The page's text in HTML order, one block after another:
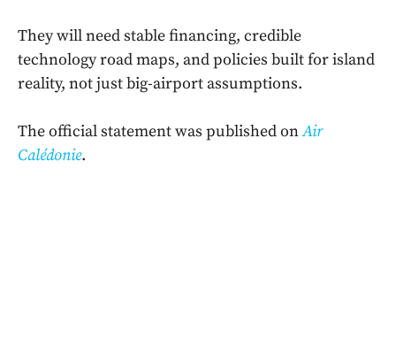
They will need stable financing, credible
technology road maps, and policies built for island
reality, not just big-airport assumptions.
The official statement was published onAir
Calédonie.